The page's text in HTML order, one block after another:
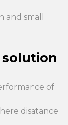
small
solution
of
disatance